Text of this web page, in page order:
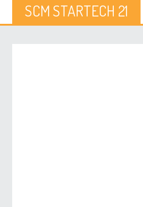
SCM STARTECH 21